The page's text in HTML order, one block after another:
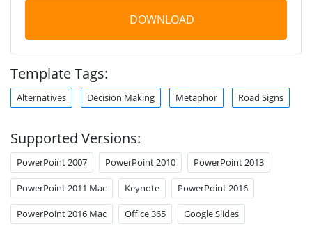
DOWNLOAD
Template Tags:
Alternatives Decision Making Metaphor Road Signs
Supported Versions:
PowerPoint 2007 PowerPoint 2010 PowerPoint 2013
PowerPoint 2011 Mac Keynote PowerPoint 2016
PowerPoint 2016 Mac Office 365 Google Slides